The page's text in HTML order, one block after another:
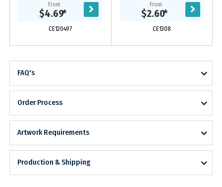
ingredient info On Reverse Of Tag
From
$4.69*
CE120497
From
$2.60*
CE1308
FAQ's
Order Process
Artwork Requirements
Production & Shipping